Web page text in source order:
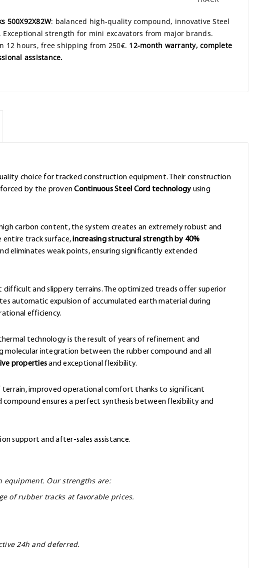
500X92X82W: balanced high-quality compound, innovative Steel
Exceptional strength for mini excavators from major brands.
12 hours, free shipping from 250€. 12-month warranty, complete
assistance.
choice for tracked construction equipment. Their construction
by the provenContinuous Steel Cord technology using
carbon content, the system creates an extremely robust and
entire track surface,increasing structural strength by 40%
eliminates weak points, ensuring significantly extended
difficult and slippery terrains. The optimized treads offer superior
automatic expulsion of accumulated earth material during
efficiency.
technology is the result of years of refinement and
integration between the rubber compound and all
propertiesand exceptional flexibility.
terrain, improved operational comfort thanks to significant
ensures a perfect synthesis between flexibility and
support and after-sales assistance.
equipment. Our strengths are:
of rubber tracks at favorable prices.
24h and deferred.